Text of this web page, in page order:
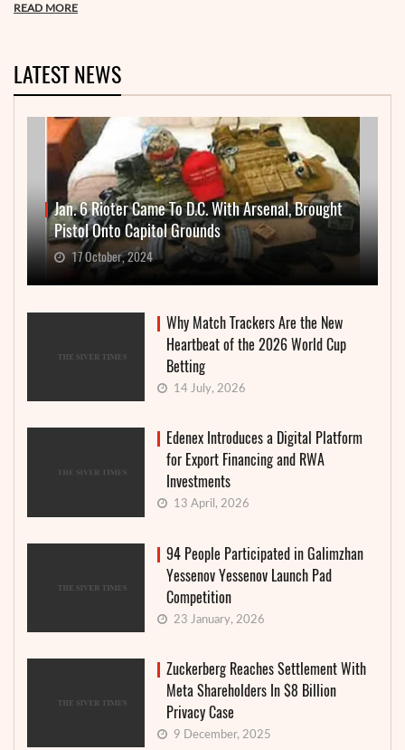
READ MORE
LATEST NEWS
Jan. 6 Rioter Came To D.C. With Arsenal, Brought
Pistol Onto Capitol Grounds
17 October, 2024
Why Match Trackers Are the New
Heartbeat of the 2026 World Cup
Betting
14 July, 2026
Edenex Introduces a Digital Platform
for Export Financing and RWA
Investments
13 April, 2026
94 People Participated in Galimzhan
Yessenov Yessenov Launch Pad
Competition
23 January, 2026
Zuckerberg Reaches Settlement With
Meta Shareholders In $8 Billion
Privacy Case
9 December, 2025